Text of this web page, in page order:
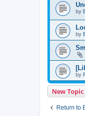
by
by
by
New Topic
Return to